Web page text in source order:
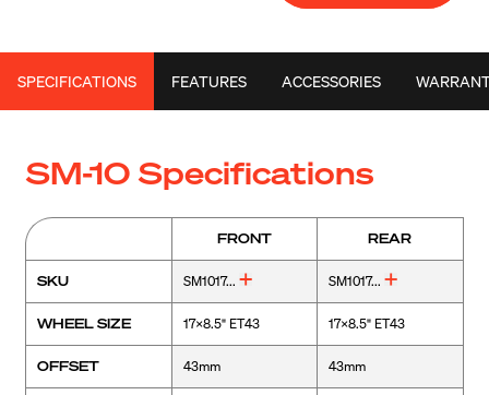
SPECIFICATIONS FEATURES ACCESSORIES
SM-10 Specifications
FRONT REAR
SKU SM1017... SM1017...
WHEEL SIZE 17x8.5" ET43 17x8.5" ET43
OFFSET 43mm 43mm